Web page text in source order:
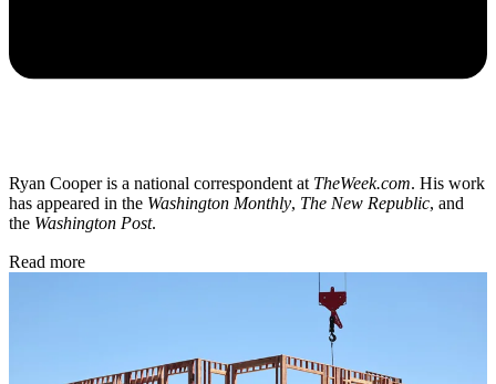
Ryan Cooper is a national correspondent at TheWeek.com. His work
has appeared in the Washington Monthly, The New Republic, and
the Washington Post.
Read more